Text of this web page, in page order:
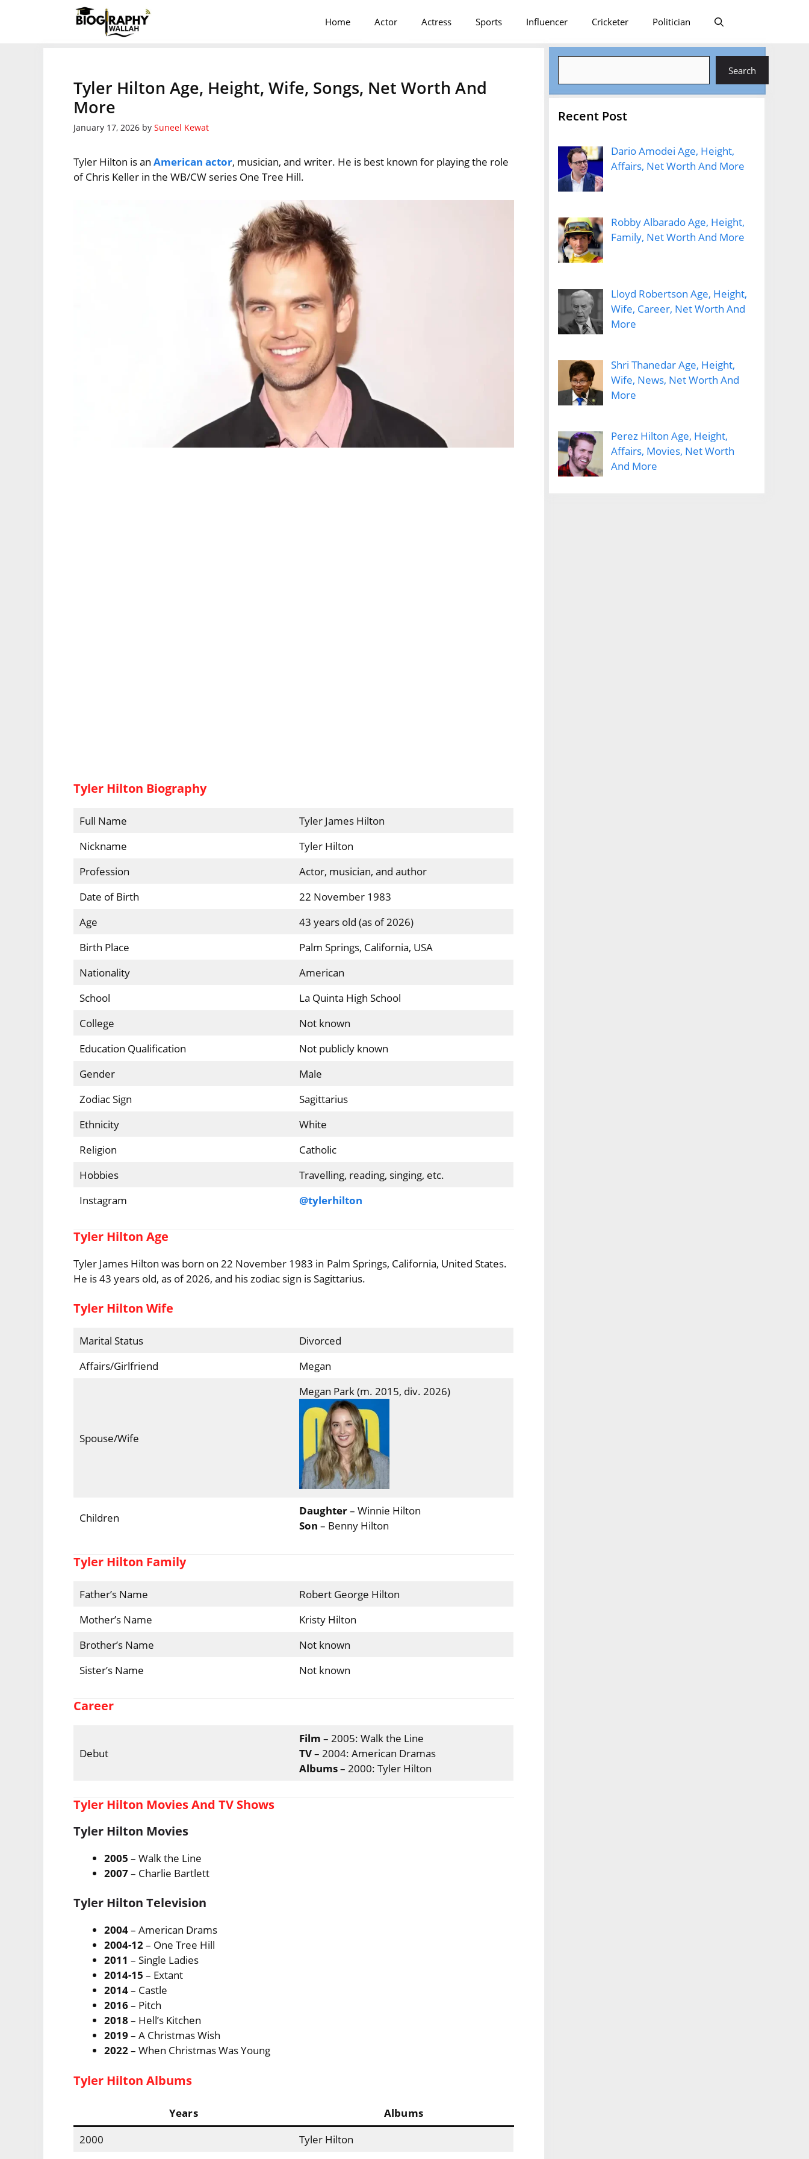
Home Actor Actress Sports Influencer Cricketer Politician
Tyler Hilton Age, Height, Wife, Songs, Net Worth And
More
January 17, 2026 bySuneel Kewat
Tyler Hilton is anAmerican actor, musician, and writer. He is best known for playing the role
of Chris Keller in the WB/CW series One Tree Hill.
Tyler Hilton Biography
Full Name
Tyler James Hilton
Nickname
Tyler Hilton
Profession
Actor, musician, and author
Date of Birth
22 November 1983
Age
43 years old (as of 2026)
Birth Place
Palm Springs, California, USA
Nationality
American
School
La Quinta High School
College
Not known
Education Qualification
Not publicly known
Gender
Male
Zodiac Sign
Sagittarius
Ethnicity
White
Religion
Catholic
Hobbies
Travelling, reading, singing, etc.
Instagram
@tylerhilton
Tyler Hilton Age
Tyler James Hilton was born on 22 November 1983 in Palm Springs, California, United States.
He is 43 years old, as of 2026, and his zodiac sign is Sagittarius.
Tyler Hilton Wife
Marital Status
Divorced
Affairs/Girlfriend
Megan
Spouse/Wife
Megan Park (m. 2015, div. 2026)
Children
Daughter– Winnie Hilton
Son – Benny Hilton
Tyler Hilton Family
Father’s Name
Robert George Hilton
Mother’s Name
Kristy Hilton
Brother’s Name
Not known
Sister’s Name
Not known
Career
Debut
Film – 2005: Walk the Line
TV– 2004: American Dramas
Albums– 2000: Tyler Hilton
Tyler Hilton Movies And TV Shows
Tyler Hilton Movies
2005 – Walk the Line
2007– Charlie Bartlett
Tyler Hilton Television
2004– American Drams
2004-12– One Tree Hill
2011 – Single Ladies
2014-15 – Extant
2014– Castle
2016– Pitch
2018 – Hell’s Kitchen
2019 – A Christmas Wish
2022– When Christmas Was Young
Tyler Hilton Albums
Years
Albums
2000
Tyler Hilton
Search
Recent Post
Dario Amodei Age, Height,
Affairs, Net Worth And More
Robby Albarado Age, Height,
Family, Net Worth And More
Lloyd Robertson Age, Height,
Wife, Career, Net Worth And
More
Shri Thanedar Age, Height,
Wife, News, Net Worth And
More
Perez Hilton Age, Height,
Affairs, Movies, Net Worth
And More